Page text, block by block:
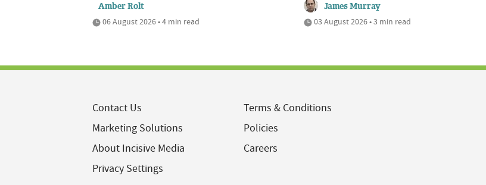
Amber Rolt
06 August 2026 • 4 min read
James Murray
03 August 2026 • 3 min read
Contact Us
Marketing Solutions
About Incisive Media
Privacy Settings
Terms & Conditions
Policies
Careers